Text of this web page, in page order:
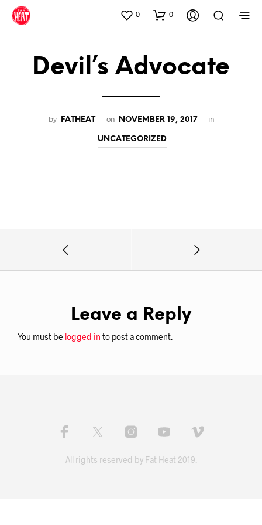
0 0
Devil’s Advocate
by FATHEAT on NOVEMBER 19, 2017 in
UNCATEGORIZED
Leave a Reply
You must be logged in to post a comment.
All rights reserved by Fat Heat 2019.